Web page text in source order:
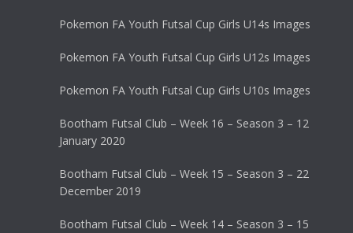
Pokemon FA Youth Futsal Cup Girls U14s Images
Pokemon FA Youth Futsal Cup Girls U12s Images
Pokemon FA Youth Futsal Cup Girls U10s Images
Bootham Futsal Club – Week 16 – Season 3 – 12
January 2020
Bootham Futsal Club – Week 15 – Season 3 – 22
December 2019
Bootham Futsal Club – Week 14 – Season 3 – 15